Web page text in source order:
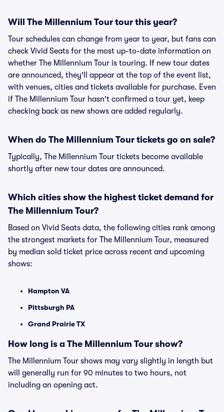
Will The Millennium Tour tour this year?
Tour schedules can change from year to year, but fans can
check Vivid Seats for the most up-to-date information on
whether The Millennium Tour is touring. If new tour dates
are announced, they'll appear at the top of the event list,
with venues, cities and tickets available for purchase. Even
if The Millennium Tour hasn't confirmed a tour yet, keep
checking back as new shows are added regularly.
When do The Millennium Tour tickets go on sale?
Typically, The Millennium Tour tickets become available
shortly after new tour dates are announced.
Which cities show the highest ticket demand for
The Millennium Tour?
Based on Vivid Seats data, the following cities rank among
the strongest markets for The Millennium Tour, measured
by median sold ticket price across recent and upcoming
shows:
Hampton VA
Pittsburgh PA
Grand Prairie TX
How long is a The Millennium Tour show?
The Millennium Tour shows may vary slightly in length but
will generally run for 90 minutes to two hours, not
including an opening act.